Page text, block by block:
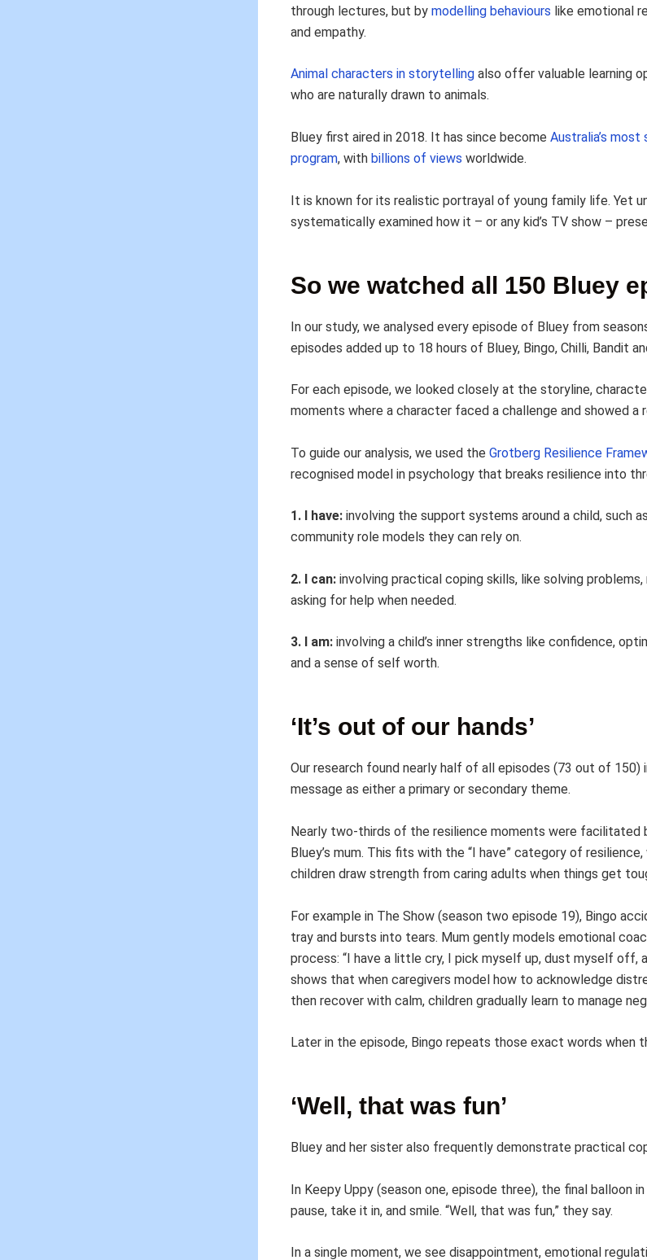
through lectures, but by modelling behaviours like emotional
and empathy.
Animal characters in storytelling also offer valuable learning
who are naturally drawn to animals.
Bluey first aired in 2018. It has since become Australia’s most
program, with billions of views worldwide.
It is known for its realistic portrayal of young family life. Yet
systematically examined how it – or any kid’s TV show –
So we watched all 150 Bluey
In our study, we analysed every episode of Bluey from
episodes added up to 18 hours of Bluey, Bingo, Chilli, Bandit
For each episode, we looked closely at the storyline,
moments where a character faced a challenge and showed a
To guide our analysis, we used the Grotberg Resilience
recognised model in psychology that breaks resilience into
1. I have: involving the support systems around a child, such
community role models they can rely on.
2. I can: involving practical coping skills, like solving problems,
asking for help when needed.
3. I am: involving a child’s inner strengths like confidence,
and a sense of self worth.
‘It’s out of our hands’
Our research found nearly half of all episodes (73 out of 150)
message as either a primary or secondary theme.
Nearly two-thirds of the resilience moments were
Bluey’s mum. This fits with the “I have” category of
children draw strength from caring adults when things get
For example in The Show (season two episode 19), Bingo
tray and bursts into tears. Mum gently models emotional
process: “I have a little cry, I pick myself up, dust myself off,
shows that when caregivers model how to acknowledge
then recover with calm, children gradually learn to manage
Later in the episode, Bingo repeats those exact words when
‘Well, that was fun’
Bluey and her sister also frequently demonstrate practical
In Keepy Uppy (season one, episode three), the final balloon
pause, take it in, and smile. “Well, that was fun,” they say.
In a single moment, we see disappointment, emotional